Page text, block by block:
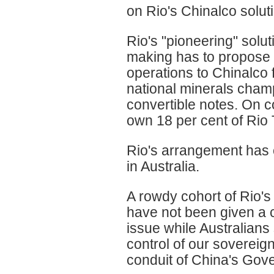
on Rio's Chinalco
Rio's "pioneering"
making has to
operations to Chinalco
national minerals
convertible notes. On
own 18 per cent of Rio
Rio's arrangement
in Australia.
A rowdy cohort of
have not been given a
issue while
control of our
conduit of China's